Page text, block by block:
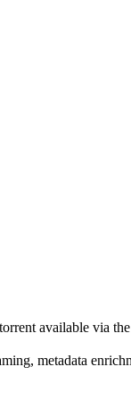
torrent available via
metadata